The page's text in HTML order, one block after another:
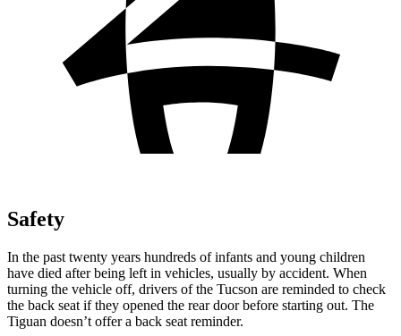
Safety
In the past twenty years hundreds of infants and young children
have died after being left in vehicles, usually by accident. When
turning the vehicle off, drivers of the Tucson are reminded to check
the back seat if they opened the rear door before starting out. The
Tiguan doesn’t offer a back seat reminder.